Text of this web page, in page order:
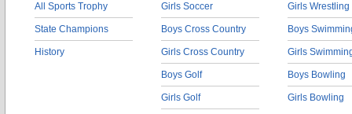
All Sports Trophy
State Champions
History
Girls Soccer
Boys Cross Country
Girls Cross Country
Boys Golf
Girls Golf
Girls Wrestling
Boys
Girls
Boys Bowling
Girls Bowling